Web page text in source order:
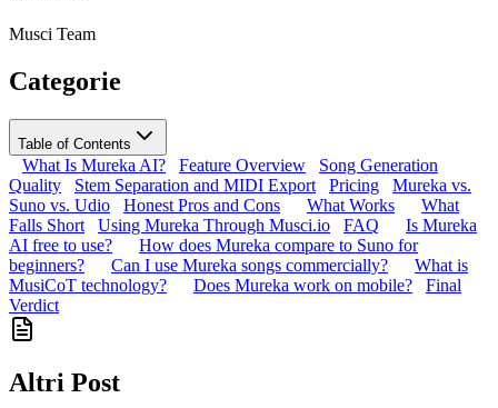
Musci Team
Categorie
Table of Contents
What Is Mureka AI? Feature Overview
Song Generation
Quality
Stem Separation and MIDI Export Pricing
Mureka vs.
Suno vs. Udio
Honest Pros and Cons What Works
What
Falls Short
Using Mureka Through Musci.io FAQ
Is Mureka
AI free to use?
How does Mureka compare to Suno for
beginners?
Can I use Mureka songs commercially?
What is
MusiCoT technology?
Does Mureka work on mobile?
Final
Verdict
Altri Post